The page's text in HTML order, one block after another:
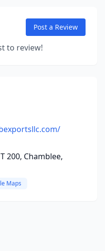
Post a Review
to review!
200, Chamblee,
Maps